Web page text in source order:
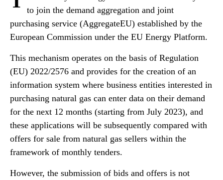
to join the demand aggregation and joint
purchasing service (AggregateEU) established by the
European Commission under the EU Energy Platform.
This mechanism operates on the basis of Regulation
(EU) 2022/2576 and provides for the creation of an
information system where business entities interested in
purchasing natural gas can enter data on their demand
for the next 12 months (starting from July 2023), and
these applications will be subsequently compared with
offers for sale from natural gas sellers within the
framework of monthly tenders.
However, the submission of bids and offers is not